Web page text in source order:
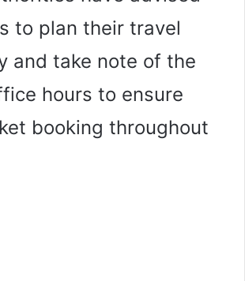
to plan their travel
and take note of the
hours to ensure
booking throughout